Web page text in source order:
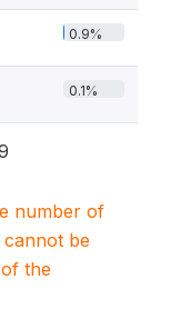
0.9%
0.1%
number of
cannot be
the